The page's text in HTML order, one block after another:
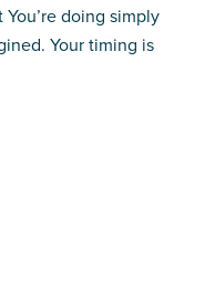
doing simply
Your timing is